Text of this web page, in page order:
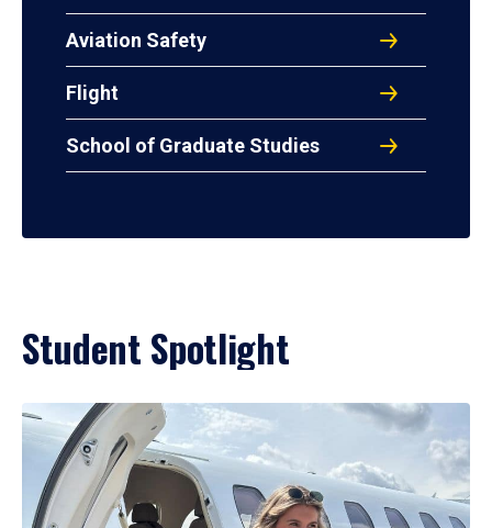
Aviation Safety
Flight
School of Graduate Studies
Student Spotlight